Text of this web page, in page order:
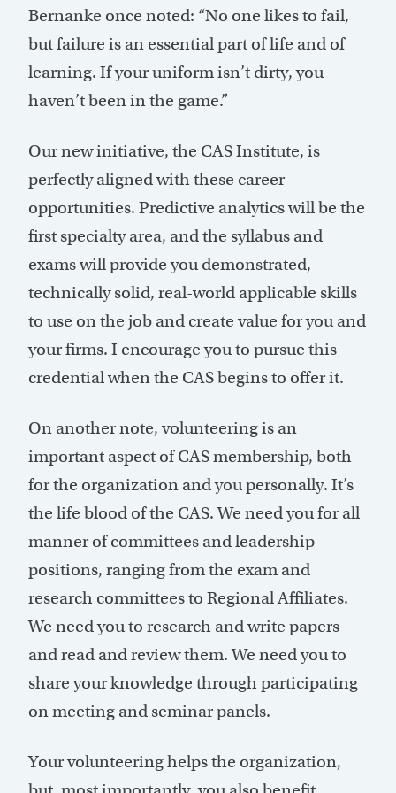
Bernanke once noted: “No one likes to fail,
but failure is an essential part of life and of
learning. If your uniform isn’t dirty, you
haven’t been in the game.”
Our new initiative, the CAS Institute, is
perfectly aligned with these career
opportunities. Predictive analytics will be the
first specialty area, and the syllabus and
exams will provide you demonstrated,
technically solid, real-world applicable skills
to use on the job and create value for you and
your firms. I encourage you to pursue this
credential when the CAS begins to offer it.
On another note, volunteering is an
important aspect of CAS membership, both
for the organization and you personally. It’s
the life blood of the CAS. We need you for all
manner of committees and leadership
positions, ranging from the exam and
research committees to Regional Affiliates.
We need you to research and write papers
and read and review them. We need you to
share your knowledge through participating
on meeting and seminar panels.
Your volunteering helps the organization,